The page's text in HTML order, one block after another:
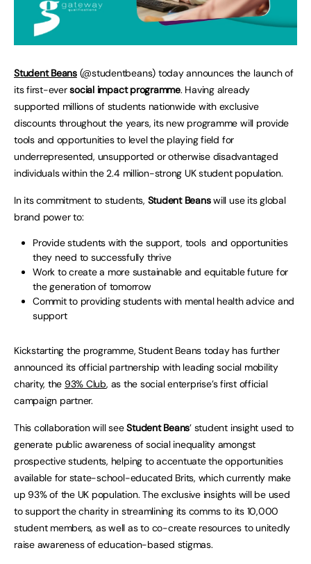
Student Beans(@studentbeans) today announces the launch of
its first-eversocial impact programme. Having already
supported millions of students nationwide with exclusive
discounts throughout the years, its new programme will provide
tools and opportunities to level the playing field for
underrepresented, unsupported or otherwise disadvantaged
individuals within the 2.4 million-strong UK student population.
In its commitment to students, Student Beanswill use its global
brand power to:
Provide students with the support, tools and opportunities
they need to successfully thrive
Work to create a more sustainable and equitable future for
the generation of tomorrow
Commit to providing students with mental health advice and
support
Kickstarting the programme, Student Beans today has further
announced its official partnership with leading social mobility
charity, the 93% Club, as the social enterprise’s first official
campaign partner.
This collaboration will seeStudent Beans’ student insight used to
generate public awareness of social inequality amongst
prospective students, helping to accentuate the opportunities
available for state-school-educated Brits, which currently make
up 93% of the UK population. The exclusive insights will be used
to support the charity in streamlining its comms to its 10,000
student members, as well as to co-create resources to unitedly
raise awareness of education-based stigmas.